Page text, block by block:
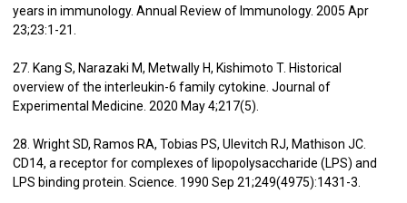
years in immunology. Annual Review of Immunology. 2005 Apr
23;23:1-21.
27. Kang S, Narazaki M, Metwally H, Kishimoto T. Historical
overview of the interleukin-6 family cytokine. Journal of
Experimental Medicine. 2020 May 4;217(5).
28. Wright SD, Ramos RA, Tobias PS, Ulevitch RJ, Mathison JC.
CD14, a receptor for complexes of lipopolysaccharide (LPS) and
LPS binding protein. Science. 1990 Sep 21;249(4975):1431-3.